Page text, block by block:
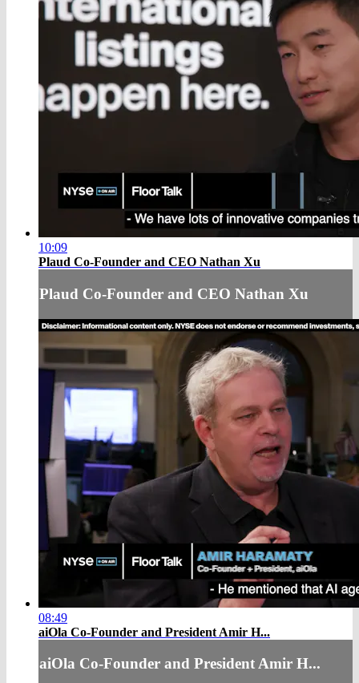
10:09
Plaud Co-Founder and CEO Nathan Xu
Plaud Co-Founder and CEO Nathan Xu
08:49
aiOla Co-Founder and President Amir H...
aiOla Co-Founder and President Amir H...